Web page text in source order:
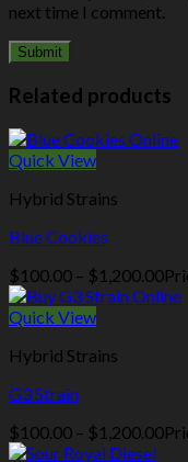
next time I comment.
Related products
Quick View
Hybrid Strains
Blue Cookies
$100.00 – $1,200.00
Quick View
Hybrid Strains
G3 Strain
$100.00 – $1,200.00